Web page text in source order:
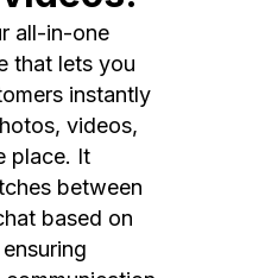
all-in-one
that lets you
instantly
videos,
place. It
between
based on